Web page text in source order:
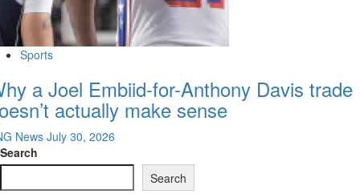
Sports
a Joel Embiid-for-Anthony Davis trade
actually make sense
News July 30, 2026
Search
Search